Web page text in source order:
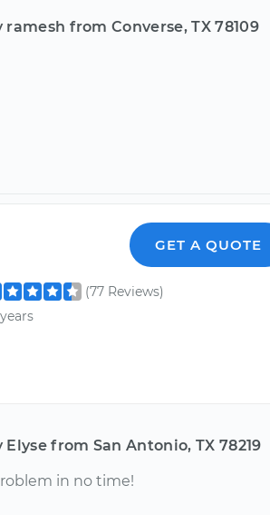
ramesh from Converse, TX 78109
GET A QUOTE
(77 Reviews)
Elyse from San Antonio, TX 78219
in no time!